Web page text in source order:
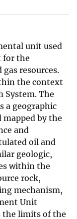
unit used
for the
resources.
the context
System. The
a geographic
by the
and
oil and
geologic,
within the
rock,
mechanism,
Unit
the limits of the